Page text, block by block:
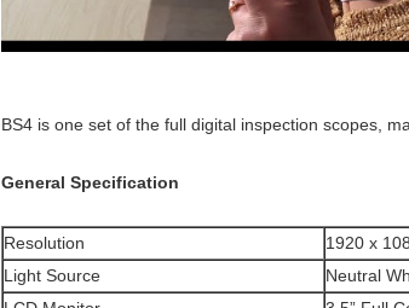
BS4 is one set of the full digital inspection scopes,
General Specification
Resolution
1920 x
Light Source
Neutral